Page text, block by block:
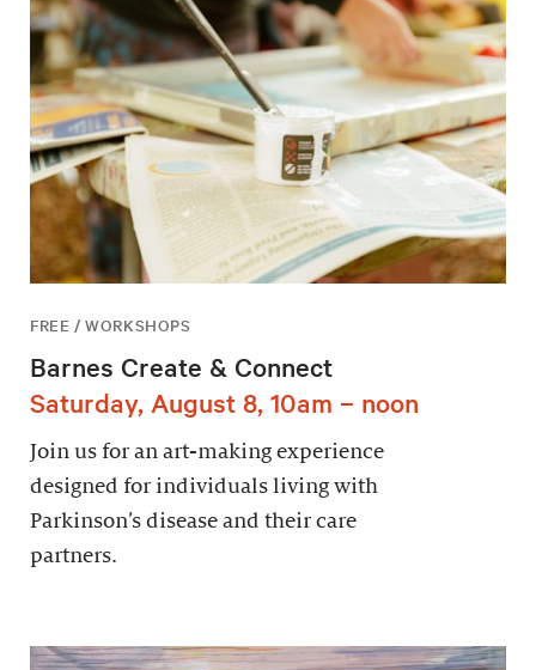
FREE / WORKSHOPS
Barnes Create & Connect
Saturday, August 8, 10am – noon
Join us for an art-making experience
designed for individuals living with
Parkinson’s disease and their care
partners.